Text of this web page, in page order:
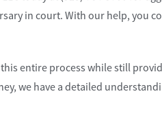
in court. With our help, you
entire process while still
we have a detailed